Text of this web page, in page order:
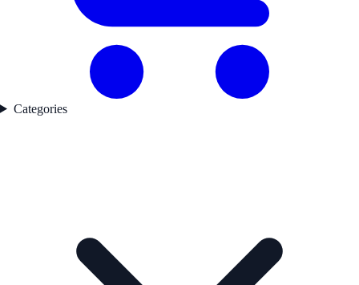
Categories